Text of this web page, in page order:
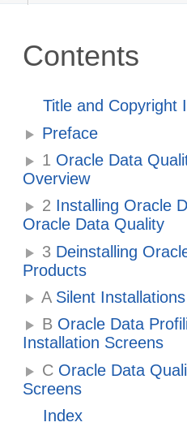
Contents
Title and Copyright
Preface
1 Oracle Data
Overview
2 Installing Oracle
Oracle Data Quality
3 Deinstalling
Products
ASilent Installations
B Oracle Data
Installation Screens
C Oracle Data
Screens
Index